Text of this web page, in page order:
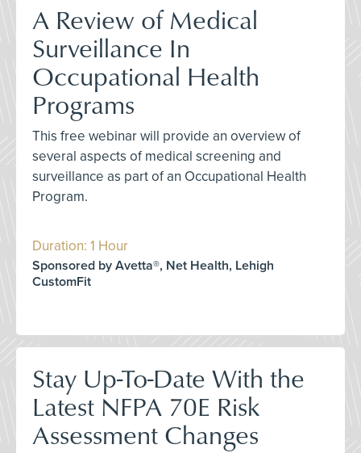
A Review of Medical
Surveillance In
Occupational Health
Programs
This free webinar will provide an overview of
several aspects of medical screening and
surveillance as part of an Occupational Health
Program.
Duration: 1 Hour
Sponsored by Avetta®, Net Health, Lehigh
CustomFit
Stay Up-To-Date With the
Latest NFPA 70E Risk
Assessment Changes